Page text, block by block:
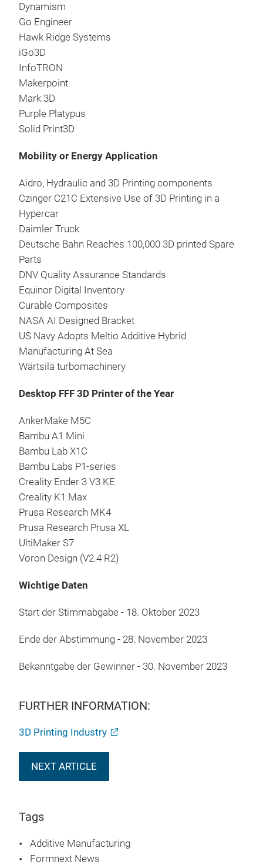
Dynamism
Go Engineer
Hawk Ridge Systems
iGo3D
InfoTRON
Makerpoint
Mark 3D
Purple Platypus
Solid Print3D
Mobility or Energy Application
Aidro, Hydraulic and 3D Printing components
Czinger C21C Extensive Use of 3D Printing in a
Hypercar
Daimler Truck
Deutsche Bahn Reaches 100,000 3D printed Spare
Parts
DNV Quality Assurance Standards
Equinor Digital Inventory
Curable Composites
NASA AI Designed Bracket
US Navy Adopts Meltio Additive Hybrid
Manufacturing At Sea
Wärtsilä turbomachinery
Desktop FFF 3D Printer of the Year
AnkerMake M5C
Bambu A1 Mini
Bambu Lab X1C
Bambu Labs P1-series
Creality Ender 3 V3 KE
Creality K1 Max
Prusa Research MK4
Prusa Research Prusa XL
UltiMaker S7
Voron Design (V2.4 R2)
Wichtige Daten
Start der Stimmabgabe - 18. Oktober 2023
Ende der Abstimmung - 28. November 2023
Bekanntgabe der Gewinner - 30. November 2023
FURTHER INFORMATION:
3D Printing Industry
NEXT ARTICLE
Tags
Additive Manufacturing
Formnext News